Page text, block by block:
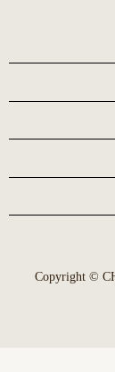
Copyright ©